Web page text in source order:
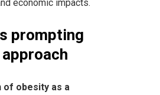
economic impacts.
prompting
of obesity as a